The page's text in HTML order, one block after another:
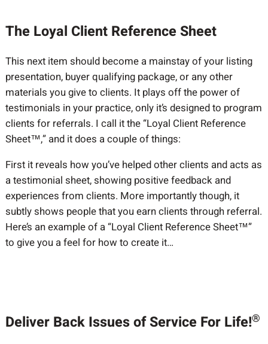
The Loyal Client Reference Sheet
This next item should become a mainstay of your listing
presentation, buyer qualifying package, or any other
materials you give to clients. It plays off the power of
testimonials in your practice, only it’s designed to program
clients for referrals. I call it the “Loyal Client Reference
Sheet™,” and it does a couple of things:
First it reveals how you’ve helped other clients and acts as
a testimonial sheet, showing positive feedback and
experiences from clients. More importantly though, it
subtly shows people that you earn clients through referral.
Here’s an example of a “Loyal Client Reference Sheet™”
to give you a feel for how to create it…
Deliver Back Issues of Service For Life!®